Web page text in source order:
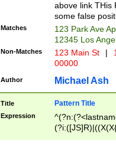
above link THis
some false
Matches
123 Park Ave
12345 Los
Non-Matches 123 Main St |
00000
Author Michael Ash
Title Pattern Title
Expression